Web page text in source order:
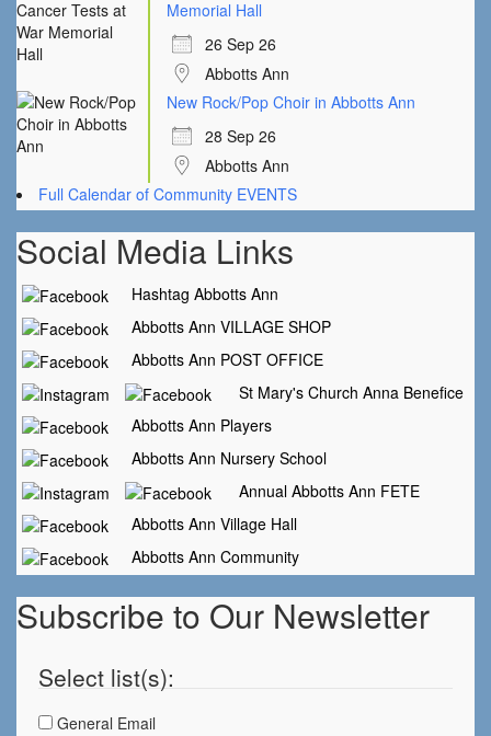
Memorial Hall
26 Sep 26
Abbotts Ann
New Rock/Pop Choir in Abbotts Ann
28 Sep 26
Abbotts Ann
Full Calendar of Community EVENTS
Social Media Links
Hashtag Abbotts Ann
Abbotts Ann VILLAGE SHOP
Abbotts Ann POST OFFICE
St Mary's Church Anna Benefice
Abbotts Ann Players
Abbotts Ann Nursery School
Annual Abbotts Ann FETE
Abbotts Ann Village Hall
Abbotts Ann Community
Subscribe to Our Newsletter
Select list(s):
General Email